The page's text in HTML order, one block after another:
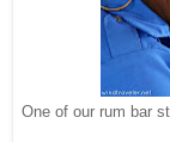
One of our rum bar